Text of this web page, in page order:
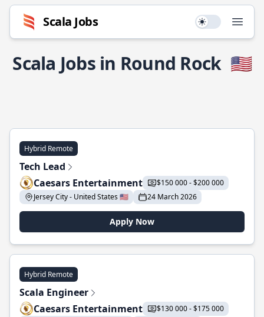
Scala Jobs Use setting
Scala Jobs in Round Rock 🇺🇸
Hybrid Remote
Tech Lead
Caesars Entertainment
$150 000 - $200 000
Jersey City - United States 🇺🇸
24 March 2026
Apply Now
Hybrid Remote
Scala Engineer
Caesars Entertainment
$130 000 - $175 000